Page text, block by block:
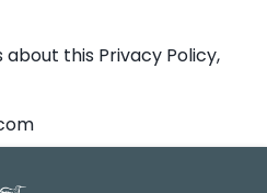
this Privacy Policy,